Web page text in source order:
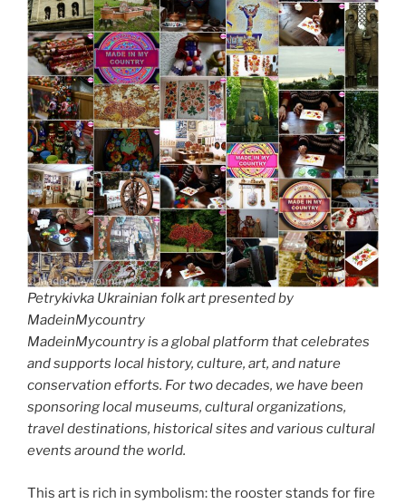
Petrykivka Ukrainian folk art presented by
MadeinMycountry
MadeinMycountry is a global platform that celebrates
and supports local history, culture, art, and nature
conservation efforts. For two decades, we have been
sponsoring local museums, cultural organizations,
travel destinations, historical sites and various cultural
events around the world.
This art is rich in symbolism: the rooster stands for fire